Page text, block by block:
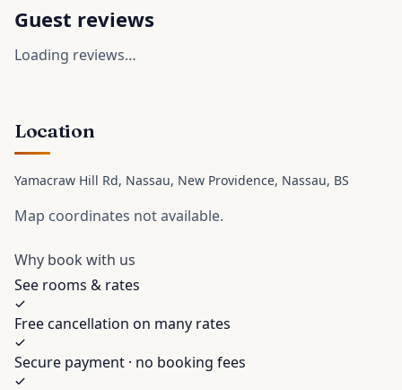
Guest reviews
Loading reviews…
Location
Yamacraw Hill Rd, Nassau, New Providence, Nassau, BS
Map coordinates not available.
Why book with us
See rooms & rates
Free cancellation on many rates
Secure payment · no booking fees